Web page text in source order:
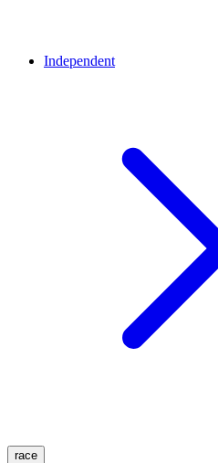
Independent
race